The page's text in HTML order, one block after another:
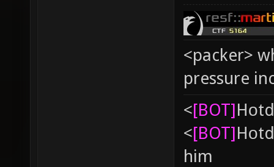
<packer>
pressure
<[BOT]
<[BOT]
him